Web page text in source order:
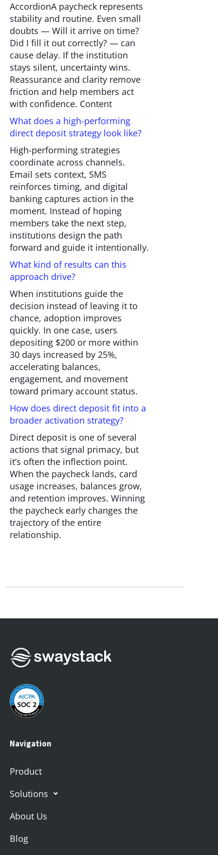
AccordionA paycheck represents
stability and routine. Even small
doubts — Will it arrive on time?
Did I fill it out correctly? — can
cause delay. If the institution
stays silent, uncertainty wins.
Reassurance and clarity remove
friction and help members act
with confidence. Content
What does a high-performing
direct deposit strategy look like?
High-performing strategies
coordinate across channels.
Email sets context, SMS
reinforces timing, and digital
banking captures action in the
moment. Instead of hoping
members take the next step,
institutions design the path
forward and guide it intentionally.
What kind of results can this
approach drive?
When institutions guide the
decision instead of leaving it to
chance, adoption improves
quickly. In one case, users
depositing $200 or more within
30 days increased by 25%,
accelerating balances,
engagement, and movement
toward primary account status.
How does direct deposit fit into a
broader activation strategy?
Direct deposit is one of several
actions that signal primacy, but
it’s often the inflection point.
When the paycheck lands, card
usage increases, balances grow,
and retention improves. Winning
the paycheck early changes the
trajectory of the entire
relationship.
Navigation
Product
Solutions
About Us
Blog